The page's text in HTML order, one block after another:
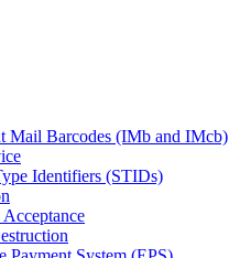
Mail Barcodes (IMb and IMcb)
Identifiers (STIDs)
Acceptance